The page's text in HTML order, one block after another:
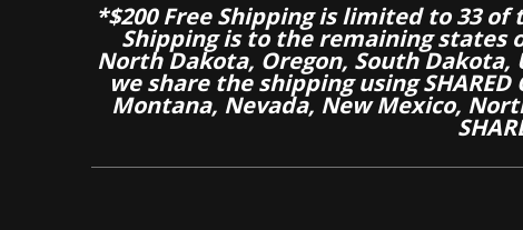
*$200 Free Shipping is limited to 33
Shipping is to the remaining states
North Dakota, Oregon, South Dakota,
we share the shipping using
Montana, Nevada, New Mexico,